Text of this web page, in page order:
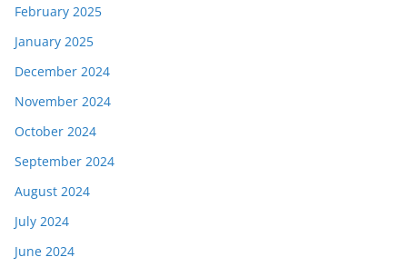
February 2025
January 2025
December 2024
November 2024
October 2024
September 2024
August 2024
July 2024
June 2024